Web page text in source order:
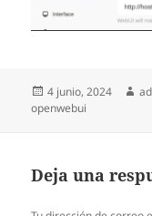
Publicado
el
4 junio, 2024
openwebui
Deja una